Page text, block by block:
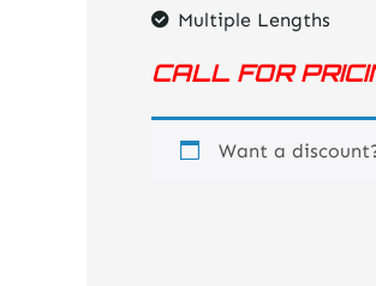
Multiple Lengths
CALL FOR
Want a